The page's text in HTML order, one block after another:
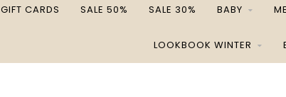
GIFT CARDS SALE 50% SALE 30% BABY
LOOKBOOK WINTER